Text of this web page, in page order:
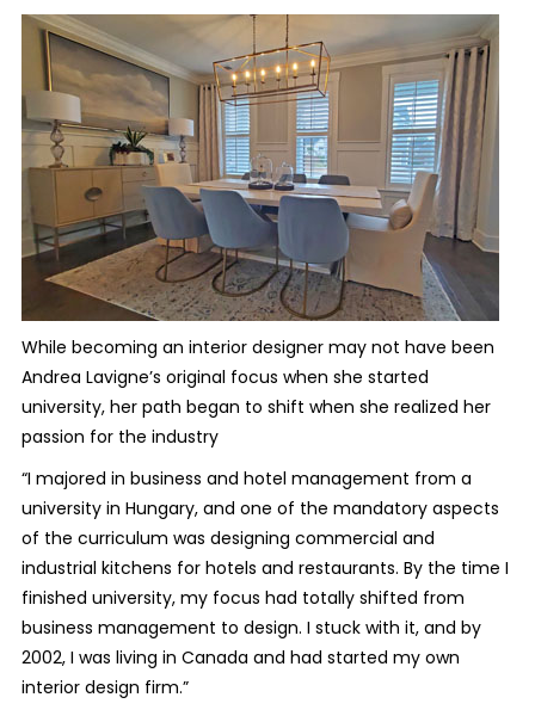
While becoming an interior designer may not have been
Andrea Lavigne’s original focus when she started
university, her path began to shift when she realized her
passion for the industry
“I majored in business and hotel management from a
university in Hungary, and one of the mandatory aspects
of the curriculum was designing commercial and
industrial kitchens for hotels and restaurants. By the time I
finished university, my focus had totally shifted from
business management to design. I stuck with it, and by
2002, I was living in Canada and had started my own
interior design firm.”